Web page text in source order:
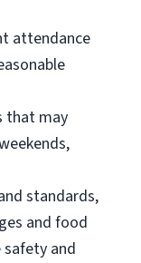
attendance
that may
standards,
and food
and